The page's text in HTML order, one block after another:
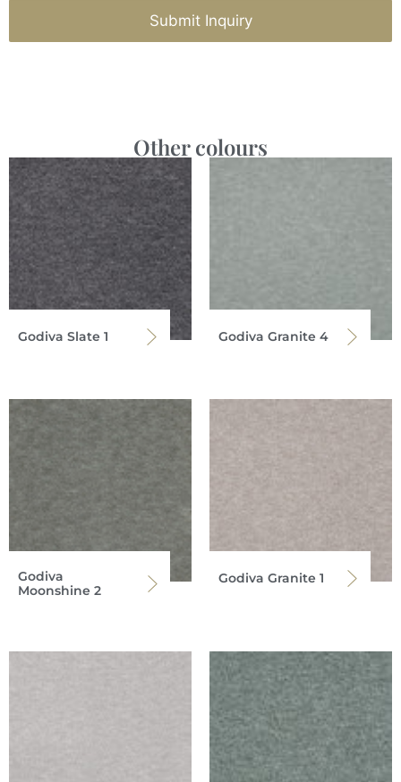
Submit Inquiry
Other colours
Godiva Slate 1 Godiva Granite 4
Godiva
Moonshine 2
Godiva Granite 1